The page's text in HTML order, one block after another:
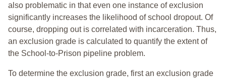
also problematic in that even one instance of exclusion
significantly increases the likelihood of school dropout. Of
course, dropping out is correlated with incarceration. Thus,
an exclusion grade is calculated to quantify the extent of
the School-to-Prison pipeline problem.
To determine the exclusion grade, first an exclusion grade